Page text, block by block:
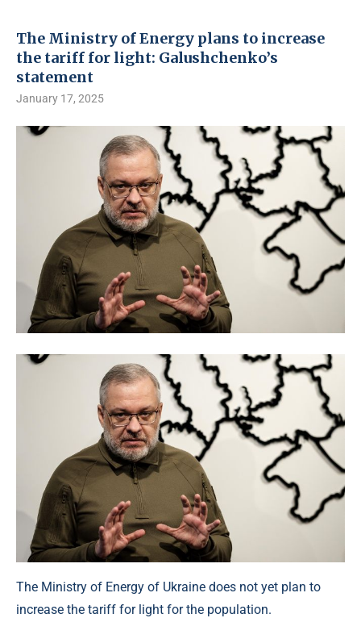
The Ministry of Energy plans to increase
the tariff for light: Galushchenko’s
statement
January 17, 2025
The Ministry of Energy of Ukraine does not yet plan to
increase the tariff for light for the population.